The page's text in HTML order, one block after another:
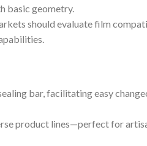
basic geometry.
should evaluate film
bar, facilitating easy
product lines—perfect for